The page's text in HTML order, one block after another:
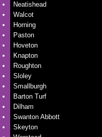
Neatishead
Walcot
Horning
Paston
Hoveton
Knapton
Roughton
Sloley
Smallburgh
Barton Turf
Dilham
Swanton Abbott
Skeyton